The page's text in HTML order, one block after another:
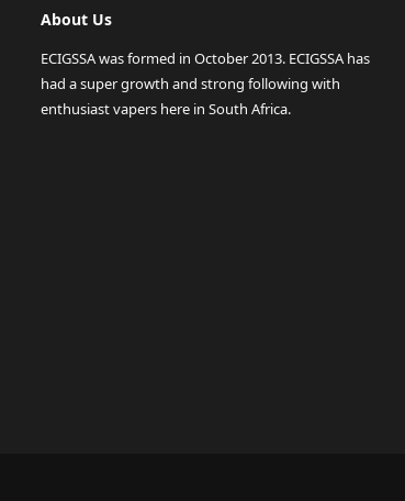
About Us
ECIGSSA was formed in October 2013. ECIGSSA has
had a super growth and strong following with
enthusiast vapers here in South Africa.